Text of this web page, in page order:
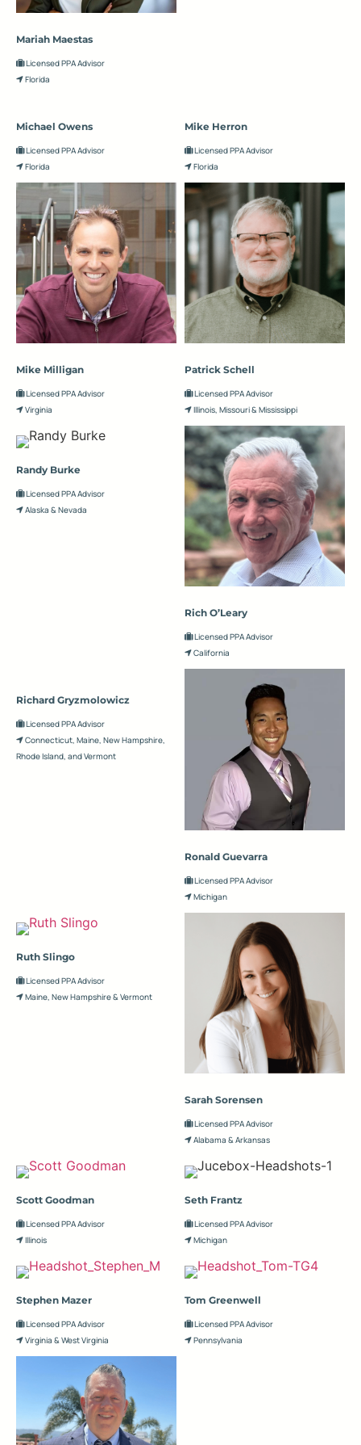
Mariah Maestas
Licensed PPA Advisor
Florida
Michael Owens
Licensed PPA Advisor
Florida
Mike Herron
Licensed PPA Advisor
Florida
Mike Milligan
Licensed PPA Advisor
Virginia
Patrick Schell
Licensed PPA Advisor
Illinois, Missouri & Mississippi
Randy Burke
Licensed PPA Advisor
Alaska & Nevada
Rich O’Leary
Licensed PPA Advisor
California
Richard Gryzmolowicz
Licensed PPA Advisor
Connecticut, Maine, New Hampshire,
Rhode Island, and Vermont
Ronald Guevarra
Licensed PPA Advisor
Michigan
Ruth Slingo
Licensed PPA Advisor
Maine, New Hampshire & Vermont
Sarah Sorensen
Licensed PPA Advisor
Alabama & Arkansas
Scott Goodman
Licensed PPA Advisor
Illinois
Seth Frantz
Licensed PPA Advisor
Michigan
Stephen Mazer
Licensed PPA Advisor
Virginia & West Virginia
Tom Greenwell
Licensed PPA Advisor
Pennsylvania